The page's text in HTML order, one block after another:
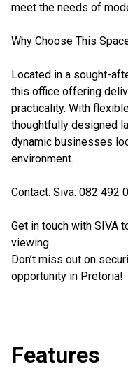
meet the needs of
Why Choose This
Located in a sought-
this office offering
practicality. With
thoughtfully designed
dynamic businesses
environment.
Contact: Siva: 082 492
Get in touch with SIVA
viewing.
Don’t miss out on
opportunity in Pretoria!
Features